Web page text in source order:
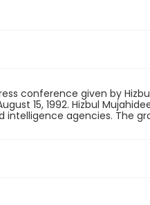
conference given by
15, 1992. Hizbul
intelligence agencies. The